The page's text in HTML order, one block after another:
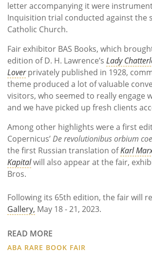
letter accompanying it were
Inquisition trial conducted against the
Catholic Church.
Fair exhibitor BAS Books, which
edition of D. H. Lawrence’s Lady
Loverprivately published in 1928,
theme produced a lot of valuable
visitors, who seemed to really engage
and we have picked up fresh clients
Among other highlights were a first
Copernicus’De revolutionibus orbium
the first Russian translation ofKarl
Kapitalwill also appear at the fair,
Bros.
Following its 65th edition, the fair will
Gallery, May 18 - 21, 2023.
READ MORE
ABA RARE BOOK FAIR